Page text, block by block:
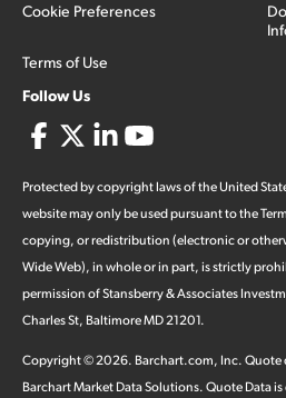
Cookie Preferences
Terms of Use
Follow Us
Protected by copyright laws of the United
website may only be used pursuant to the
copying, or redistribution (electronic or
Wide Web), in whole or in part, is strictly
permission of Stansberry & Associates
Charles St, Baltimore MD 21201.
Copyright ©2026. Barchart.com, Inc. Quote
Barchart Market Data Solutions. Quote Data